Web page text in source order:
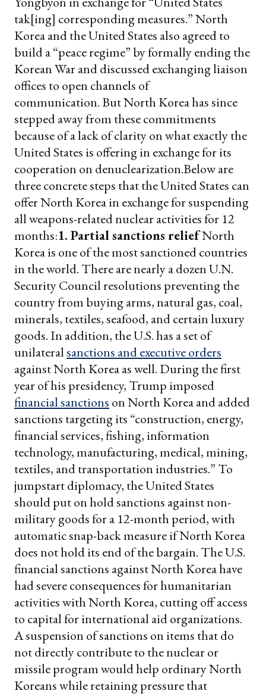
tak[ing] corresponding measures.” North
Korea and the United States also agreed to
build a “peace regime” by formally ending the
Korean War and discussed exchanging liaison
offices to open channels of
communication.But North Korea has since
stepped away from these commitments
because of a lack of clarity on what exactly the
United States is offering in exchange for its
cooperation on denuclearization.Below are
three concrete steps that the United States can
offer North Korea in exchange for suspending
all weapons-related nuclear activities for 12
months:1. Partial sanctions reliefNorth
Korea is one of the most sanctioned countries
in the world. There are nearly a dozen U.N.
Security Council resolutions preventing the
country from buying arms, natural gas, coal,
minerals, textiles, seafood, and certain luxury
goods. In addition, the U.S. has a set of
unilateralsanctions and executive orders
against North Korea as well. During the first
year of his presidency, Trump imposed
financial sanctions on North Korea and added
sanctions targeting its “construction, energy,
financial services, fishing, information
technology, manufacturing, medical, mining,
textiles, and transportation industries.” To
jumpstart diplomacy, the United States
should put on hold sanctions against non-
military goods for a 12-month period, with
automatic snap-back measure if North Korea
does not hold its end of the bargain. The U.S.
financial sanctions against North Korea have
had severe consequences for humanitarian
activities with North Korea, cutting off access
to capital for international aid organizations.
A suspension of sanctions on items that do
not directly contribute to the nuclear or
missile program would help ordinary North
Koreans while retaining pressure that